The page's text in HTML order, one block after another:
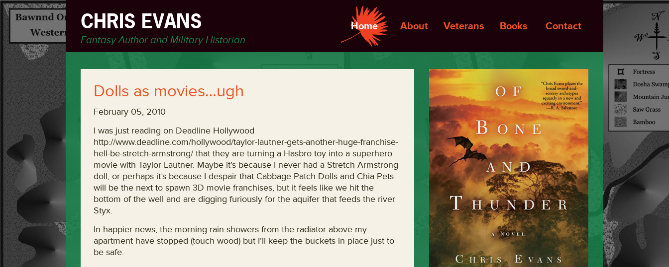
CHRIS EVANS
Fantasy Author and Military Historian
Home About Veterans Books Contact
Dolls as movies…ugh
February 05, 2010
I was just reading on Deadline Hollywood
http://www.deadline.com/hollywood/taylor-lautner-gets-another-huge-franchise-
hell-be-stretch-armstrong/ that they are turning a Hasbro toy into a superhero
movie with Taylor Lautner. Maybe it’s because I never had a Stretch Armstrong
doll, or perhaps it’s because I despair that Cabbage Patch Dolls and Chia Pets
will be the next to spawn 3D movie franchises, but it feels like we hit the
bottom of the well and are digging furiously for the aquifer that feeds the river
Styx.
In happier news, the morning rain showers from the radiator above my
apartment have stopped (touch wood) but I’ll keep the buckets in place just to
be safe.